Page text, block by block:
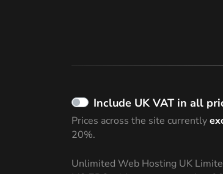
Include UK VAT in all
Prices across the site currently
20%.
Unlimited Web Hosting UK